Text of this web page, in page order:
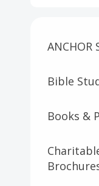
Bible
Books &